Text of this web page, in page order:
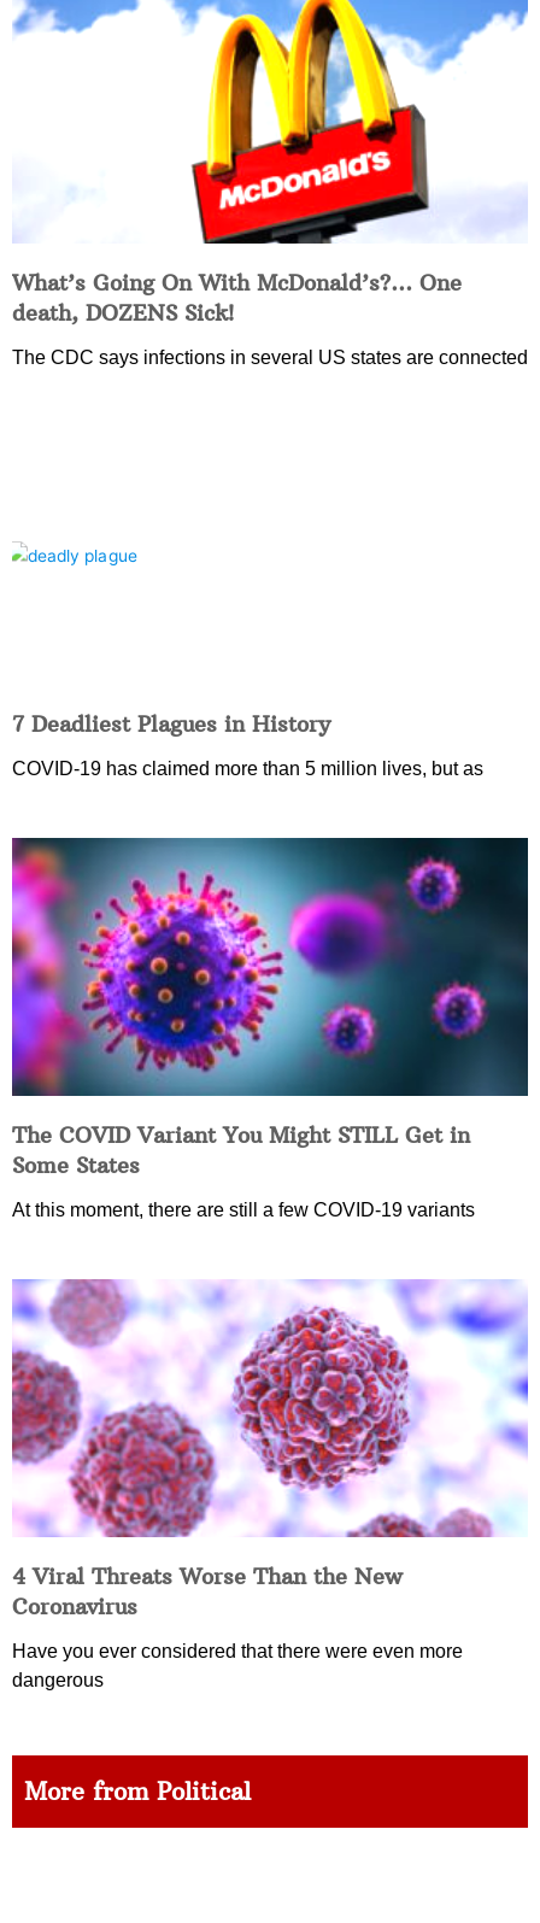
What’s Going On With McDonald’s?… One
death, DOZENS Sick!
The CDC says infections in several US states are connected
7 Deadliest Plagues in History
COVID-19 has claimed more than 5 million lives, but as
The COVID Variant You Might STILL Get in
Some States
At this moment, there are still a few COVID-19 variants
4 Viral Threats Worse Than the New
Coronavirus
Have you ever considered that there were even more
dangerous
More from Political